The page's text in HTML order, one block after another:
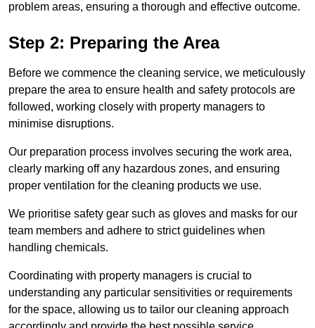
problem areas, ensuring a thorough and effective outcome.
Step 2: Preparing the Area
Before we commence the cleaning service, we meticulously
prepare the area to ensure health and safety protocols are
followed, working closely with property managers to
minimise disruptions.
Our preparation process involves securing the work area,
clearly marking off any hazardous zones, and ensuring
proper ventilation for the cleaning products we use.
We prioritise safety gear such as gloves and masks for our
team members and adhere to strict guidelines when
handling chemicals.
Coordinating with property managers is crucial to
understanding any particular sensitivities or requirements
for the space, allowing us to tailor our cleaning approach